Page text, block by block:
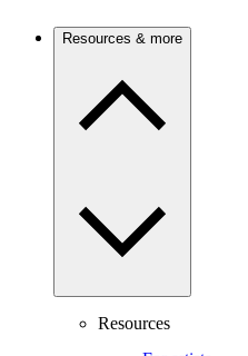
Resources & more
Resources